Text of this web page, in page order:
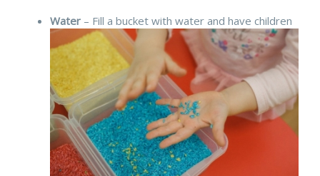
Water – Fill a bucket with water and have children